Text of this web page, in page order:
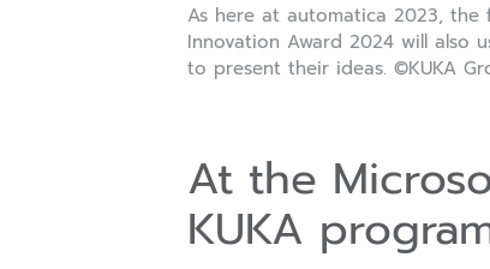
As here at automatica 2023, the
Innovation Award 2024 will also
to present their ideas. ©KUKA
At the
KUKA